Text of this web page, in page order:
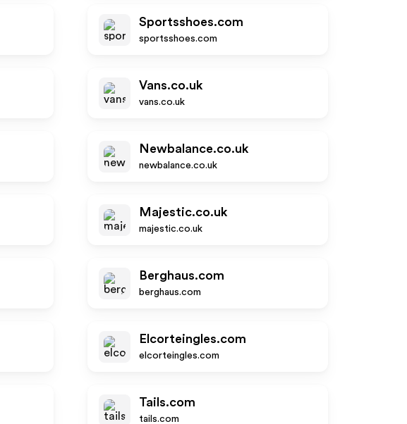
Sportsshoes.com
sportsshoes.com
Vans.co.uk
vans.co.uk
Newbalance.co.uk
newbalance.co.uk
Majestic.co.uk
majestic.co.uk
Berghaus.com
berghaus.com
Elcorteingles.com
elcorteingles.com
Tails.com
tails.com